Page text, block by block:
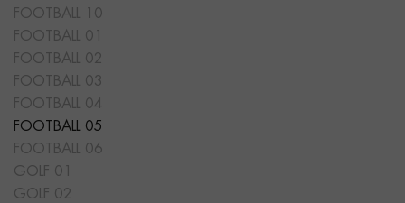
FOOTBALL 10
FOOTBALL 01
FOOTBALL 02
FOOTBALL 03
FOOTBALL 04
FOOTBALL 05
FOOTBALL 06
GOLF 01
GOLF 02